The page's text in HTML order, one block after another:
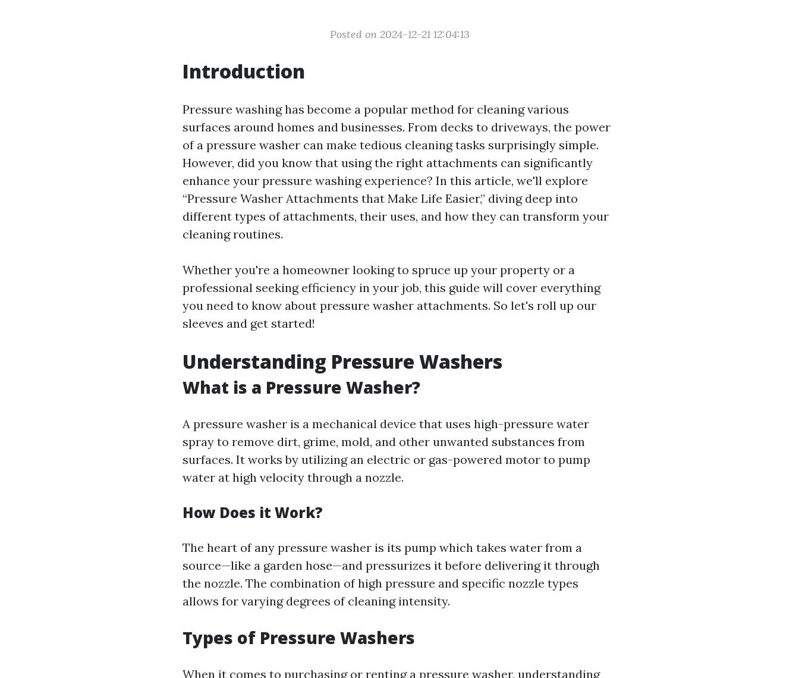
Posted on 2024-12-21 12:04:13
Introduction
Pressure washing has become a popular method for cleaning various
surfaces around homes and businesses. From decks to driveways, the power
of a pressure washer can make tedious cleaning tasks surprisingly simple.
However, did you know that using the right attachments can significantly
enhance your pressure washing experience? In this article, we'll explore
“Pressure Washer Attachments that Make Life Easier,” diving deep into
different types of attachments, their uses, and how they can transform your
cleaning routines.
Whether you're a homeowner looking to spruce up your property or a
professional seeking efficiency in your job, this guide will cover everything
you need to know about pressure washer attachments. So let's roll up our
sleeves and get started!
Understanding Pressure Washers
What is a Pressure Washer?
A pressure washer is a mechanical device that uses high-pressure water
spray to remove dirt, grime, mold, and other unwanted substances from
surfaces. It works by utilizing an electric or gas-powered motor to pump
water at high velocity through a nozzle.
How Does it Work?
The heart of any pressure washer is its pump which takes water from a
source—like a garden hose—and pressurizes it before delivering it through
the nozzle. The combination of high pressure and specific nozzle types
allows for varying degrees of cleaning intensity.
Types of Pressure Washers
When it comes to purchasing or renting a pressure washer, understanding